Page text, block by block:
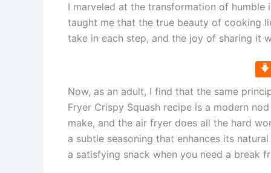
I marveled at the transformation of
taught me that the true beauty of cooking
take in each step, and the joy of sharing it
Now, as an adult, I find that the same
Fryer Crispy Squash recipe is a modern
make, and the air fryer does all the hard
a subtle seasoning that enhances its
a satisfying snack when you need a break